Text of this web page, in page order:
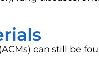
can still be